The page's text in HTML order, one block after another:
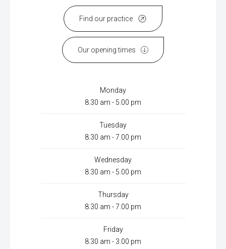
Our opening times
Find our practice
Monday
8.30 am - 5.00 pm
Tuesday
8.30 am - 7.00 pm
Wednesday
8.30 am - 5.00 pm
Thursday
8.30 am - 7.00 pm
Friday
8.30 am - 3.00 pm